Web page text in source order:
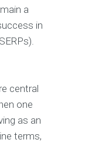
a
in
central
one
as an
terms,